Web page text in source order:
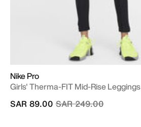
Nike Pro
Girls' Therma-FIT Mid-Rise Leggings
Price reduced from
SAR 249.00to
SAR 89.00